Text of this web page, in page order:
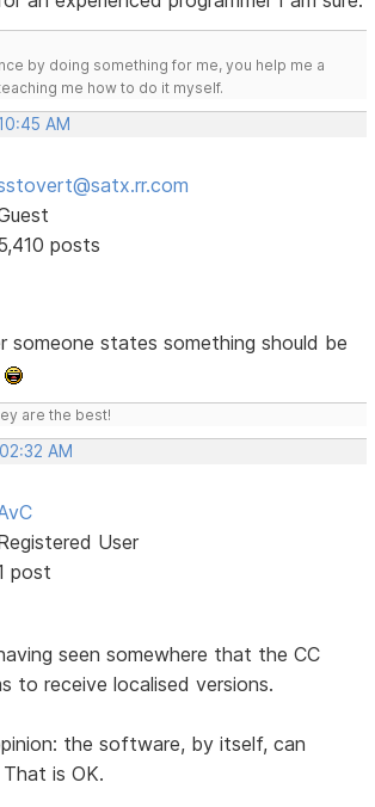
by doing something for me, you help me a
me how to do it myself.
AM
posts
someone states something should be
are the best!
AM
User
post
seen somewhere that the CC
to receive localised versions.
the software, by itself, can
That is OK.